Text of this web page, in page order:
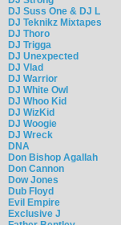
DJ Suss One & DJ L
DJ Teknikz Mixtapes
DJ Thoro
DJ Trigga
DJ Unexpected
DJ Vlad
DJ Warrior
DJ White Owl
DJ Whoo Kid
DJ WizKid
DJ Woogie
DJ Wreck
DNA
Don Bishop Agallah
Don Cannon
Dow Jones
Dub Floyd
Evil Empire
Exclusive J